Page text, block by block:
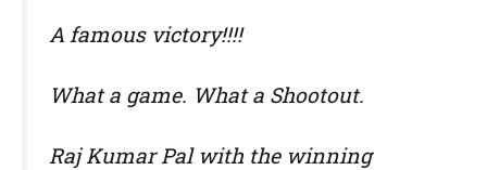
A famous victory!!!!
What a game. What a Shootout.
Raj Kumar Pal with the winning